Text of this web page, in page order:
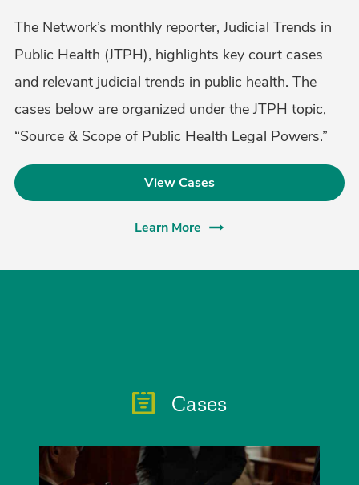
The Network’s monthly reporter, Judicial Trends in
Public Health (JTPH), highlights key court cases
and relevant judicial trends in public health. The
cases below are organized under the JTPH topic,
“Source & Scope of Public Health Legal Powers.”
View Cases
Learn More
Cases